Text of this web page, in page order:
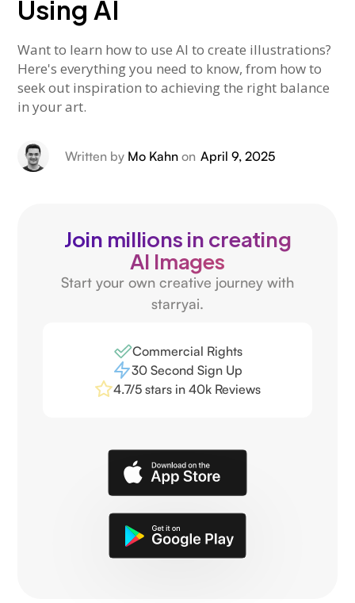
Using AI
Want to learn how to use AI to create illustrations?
Here's everything you need to know, from how to
seek out inspiration to achieving the right balance
in your art.
Written by Mo Kahnon April 9, 2025
Join millions in creating
AI Images
Start your own creative journey with
starryai.
Commercial Rights
30 Second Sign Up
4.7/5 stars in 40k Reviews